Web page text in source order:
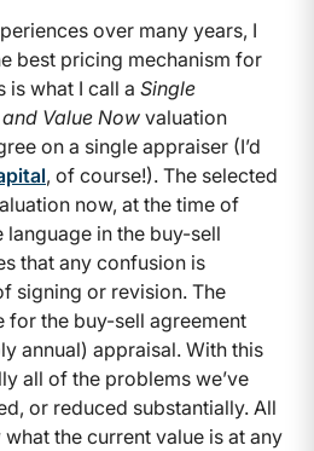
over many years, I
best pricing mechanism for
is what I call a Single
Value Now valuation
on a single appraiser (I’d
, of course!). The selected
now, at the time of
language in the buy-sell
that any confusion is
signing or revision. The
for the buy-sell agreement
annual) appraisal. With this
all of the problems we’ve
or reduced substantially. All
the current value is at any